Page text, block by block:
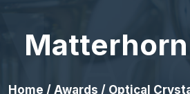
Home / Awards / Optical